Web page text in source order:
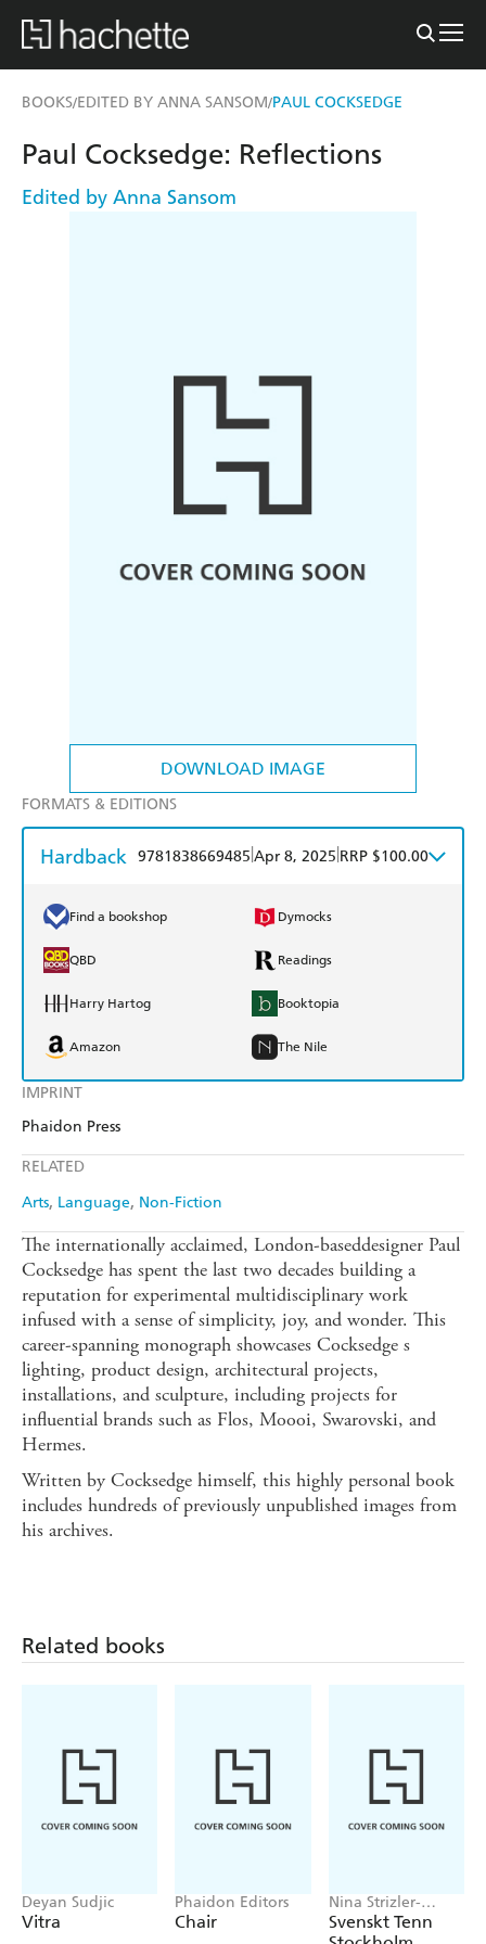
BOOKS/EDITED BY ANNA SANSOM/PAUL COCKSEDGE
DOWNLOAD IMAGE
IMPRINT
Phaidon Press
RELATED
Arts Language Non-Fiction
Paul Cocksedge: Reflections
Edited by Anna Sansom
FORMATS & EDITIONS
Hardback 9781838669485 Apr 8, 2025 RRP $100.00
Find a bookshop Dymocks
QBD Readings
Harry Hartog Booktopia
Amazon The Nile
The internationally acclaimed, London-baseddesigner Paul
Cocksedge has spent the last two decades building a
reputation for experimental multidisciplinary work
infused with a sense of simplicity, joy, and wonder. This
career-spanning monograph showcases Cocksedge s
lighting, product design, architectural projects,
installations, and sculpture, including projects for
influential brands such as Flos, Moooi, Swarovski, and
Hermes.
Written by Cocksedge himself, this highly personal book
includes hundreds of previously unpublished images from
his archives.
Related books
Deyan Sudjic
Vitra
Phaidon Editors
Chair
Nina Strizler-
Levine
Svenskt Tenn